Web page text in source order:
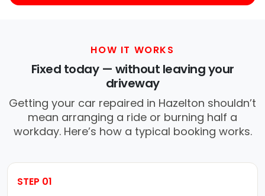
HOW IT WORKS
Fixed today — without leaving your
driveway
Getting your car repaired in Hazelton shouldn’t
mean arranging a ride or burning half a
workday. Here’s how a typical booking works.
STEP 01